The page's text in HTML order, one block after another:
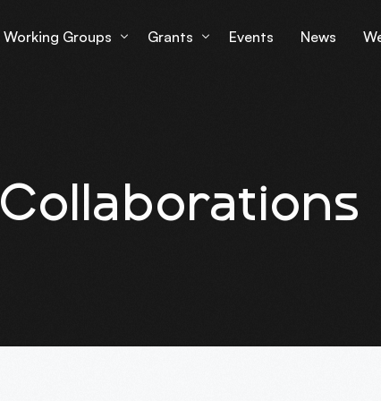
Working Groups
Working Group 3
Grants Events News
Collaborations